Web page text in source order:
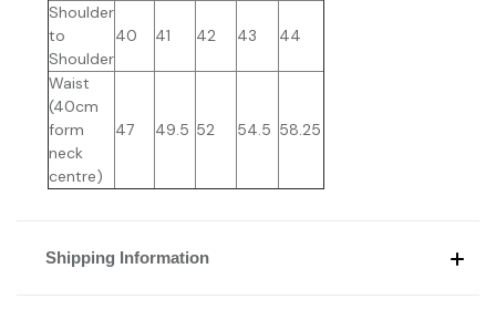
Shoulder
to
Shoulder
40 41 42 43 44
Waist
(40cm
form
neck
centre)
47 49.5 52 54.5 58.25
Shipping Information